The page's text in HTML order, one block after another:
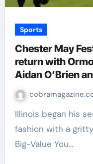
Sports
Chester May
return with
Aidan O’Brien
News
Illinois began his season in the best possible
fashion with a
Big-Value You…